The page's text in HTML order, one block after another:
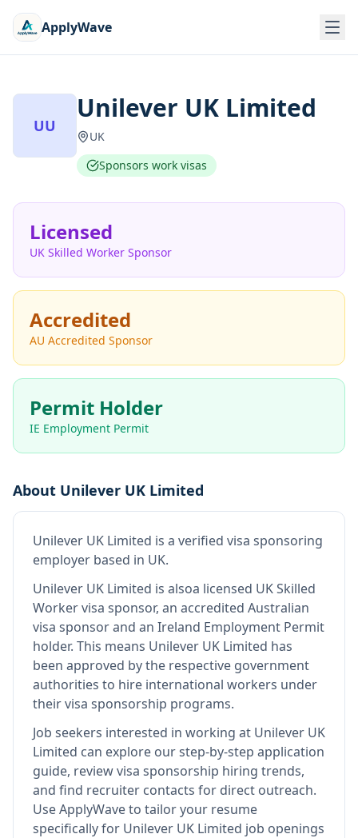
ApplyWave
UU
Unilever UK Limited
UK
Sponsors work visas
Licensed
UK Skilled Worker Sponsor
Accredited
AU Accredited Sponsor
Permit Holder
IE Employment Permit
About Unilever UK Limited
Unilever UK Limited is a verified visa sponsoring
employer based in UK.
Unilever UK Limited is alsoa licensed UK Skilled
Worker visa sponsor, an accredited Australian
visa sponsor and an Ireland Employment Permit
holder. This means Unilever UK Limited has
been approved by the respective government
authorities to hire international workers under
their visa sponsorship programs.
Job seekers interested in working at Unilever UK
Limited can explore our step-by-step application
guide, review visa sponsorship hiring trends,
and find recruiter contacts for direct outreach.
Use ApplyWave to tailor your resume
specifically for Unilever UK Limited job openings